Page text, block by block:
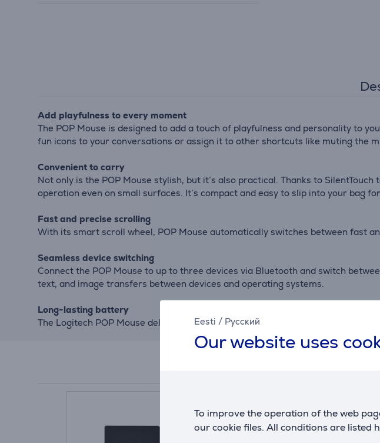
Eesti / Русский
Our website uses
To improve the operation of the web
our cookie files. All conditions are listed
Add playfulness to every moment
The POP Mouse is designed to add a touch of playfulness and personality to
fun icons to your conversations or assign it to other shortcuts like muting the
Convenient to carry
Not only is the POP Mouse stylish, but it’s also practical. Thanks to
operation even on small surfaces. It’s compact and easy to slip into your bag
Fast and precise scrolling
With its smart scroll wheel, POP Mouse automatically switches between fast
Seamless device switching
Connect the POP Mouse to up to three devices via Bluetooth and switch
text, and image transfers between devices and operating systems.
Long-lasting battery
The Logitech POP Mouse delivers up to 24 months of battery life and